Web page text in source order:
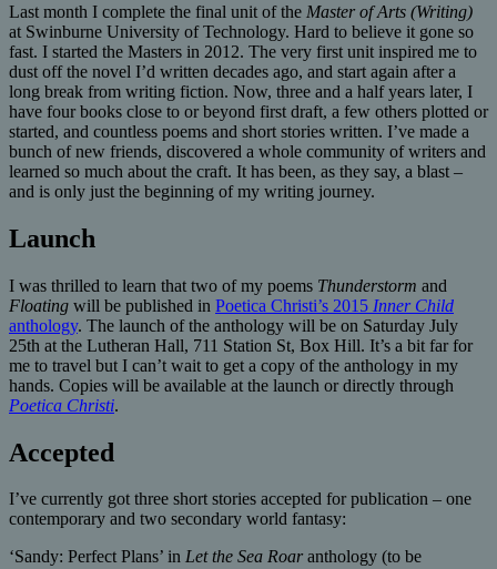
Last month I complete the final unit of the Master of Arts (Writing)
at Swinburne University of Technology. Hard to believe it gone so
fast. I started the Masters in 2012. The very first unit inspired me to
dust off the novel I’d written decades ago, and start again after a
long break from writing fiction. Now, three and a half years later, I
have four books close to or beyond first draft, a few others plotted or
started, and countless poems and short stories written. I’ve made a
bunch of new friends, discovered a whole community of writers and
learned so much about the craft. It has been, as they say, a blast –
and is only just the beginning of my writing journey.
Launch
I was thrilled to learn that two of my poems Thunderstorm and
Floating will be published in Poetica Christi’s 2015 Inner Child
anthology. The launch of the anthology will be on Saturday July
25th at the Lutheran Hall, 711 Station St, Box Hill. It’s a bit far for
me to travel but I can’t wait to get a copy of the anthology in my
hands. Copies will be available at the launch or directly through
Poetica Christi.
Accepted
I’ve currently got three short stories accepted for publication – one
contemporary and two secondary world fantasy:
‘Sandy: Perfect Plans’ in Let the Sea Roaranthology (to be